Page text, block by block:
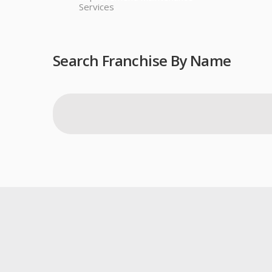
Services
Search Franchise By Name